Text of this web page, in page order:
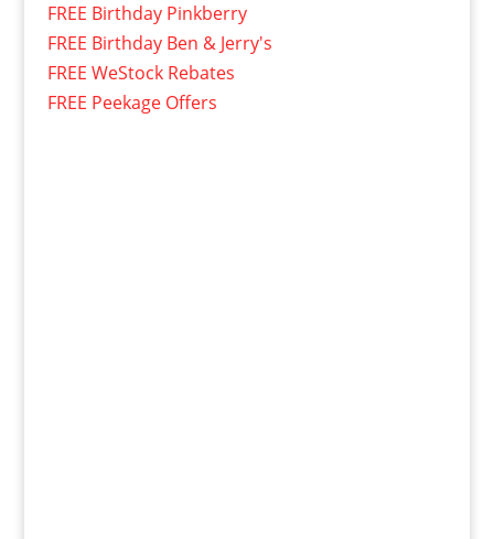
FREE Birthday Pinkberry
FREE Birthday Ben & Jerry's
FREE WeStock Rebates
FREE Peekage Offers